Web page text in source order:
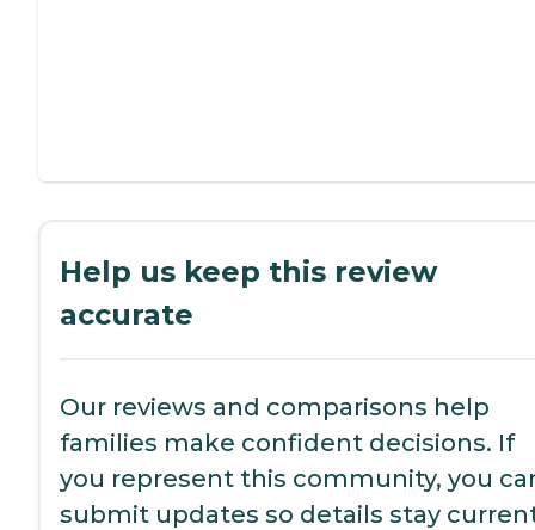
Help us keep this review
accurate
Our reviews and comparisons help
families make confident decisions. If
you represent this community, you
submit updates so details stay